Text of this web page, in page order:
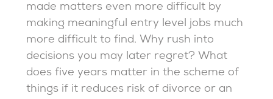
made matters even more difficult by
making meaningful entry level jobs much
more difficult to find. Why rush into
decisions you may later regret? What
does five years matter in the scheme of
things if it reduces risk of divorce or an